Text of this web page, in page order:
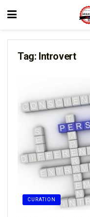
Tag: Introvert
CURATION